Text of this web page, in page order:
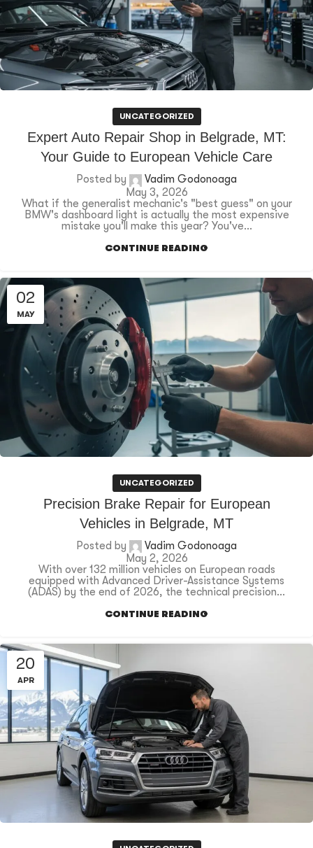
UNCATEGORIZED
Expert Auto Repair Shop in Belgrade, MT:
Your Guide to European Vehicle Care
Posted by
Vadim Godonoaga
May 3, 2026
What if the generalist mechanic's "best guess" on your
BMW's dashboard light is actually the most expensive
mistake you'll make this year? You've...
CONTINUE READING
02
MAY
UNCATEGORIZED
Precision Brake Repair for European
Vehicles in Belgrade, MT
Posted by
Vadim Godonoaga
May 2, 2026
With over 132 million vehicles on European roads
equipped with Advanced Driver-Assistance Systems
(ADAS) by the end of 2026, the technical precision...
CONTINUE READING
20
APR